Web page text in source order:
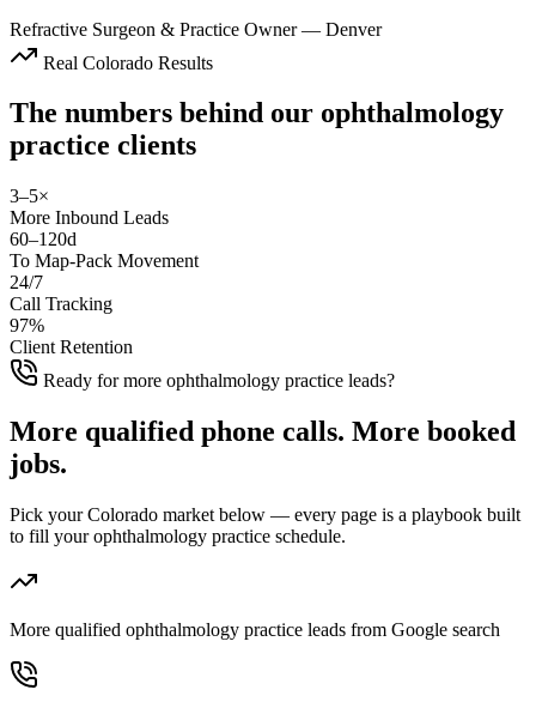
Refractive Surgeon & Practice Owner— Denver
Real Colorado Results
The numbers behind our ophthalmology
practice clients
3–5×
More Inbound Leads
60–120d
To Map-Pack Movement
24/7
Call Tracking
97%
Client Retention
Ready for more ophthalmology practice leads?
More qualified phone calls. More booked
jobs.
Pick your Colorado market below — every page is a playbook built
to fill your ophthalmology practice schedule.
More qualified ophthalmology practice leads from Google search